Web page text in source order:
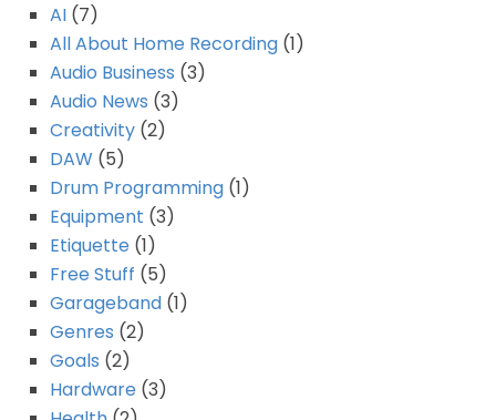
AI (7)
All About Home Recording (1)
Audio Business (3)
Audio News (3)
Creativity (2)
DAW (5)
Drum Programming (1)
Equipment (3)
Etiquette (1)
Free Stuff (5)
Garageband (1)
Genres (2)
Goals (2)
Hardware (3)